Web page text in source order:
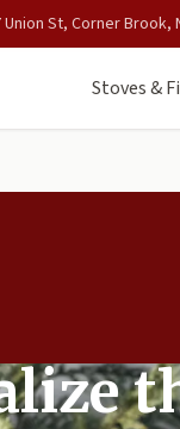
Union St, Corner Brook,
Stoves &